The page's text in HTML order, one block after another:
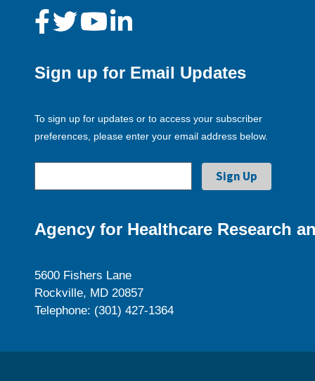
Sign up for Email Updates
To sign up for updates or to access your subscriber
preferences, please enter your email address below.
Agency for Healthcare Research
5600 Fishers Lane
Rockville, MD 20857
Telephone: (301) 427-1364